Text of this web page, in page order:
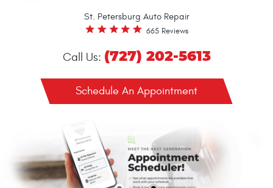
St. Petersburg Auto Repair
665 Reviews
Call Us: (727) 202-5613
Schedule An Appointment